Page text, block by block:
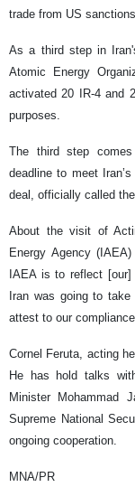
trade from US sanctions.
As a third step in
Atomic Energy
activated 20 IR-4 and
purposes.
The third step
deadline to meet
deal, officially called
About the visit of
Energy Agency
IAEA is to reflect [our]
Iran was going to
attest to our
Cornel Feruta, acting
He has hold talks
Minister Mohammad
Supreme National
ongoing cooperation.
MNA/PR